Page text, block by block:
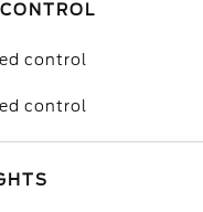
control
control